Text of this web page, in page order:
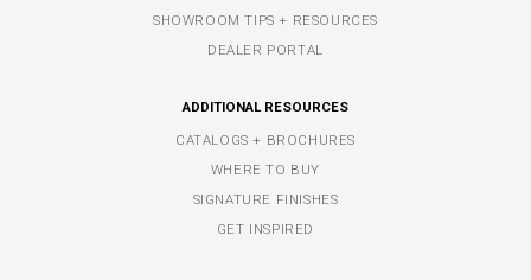
SHOWROOM TIPS + RESOURCES
DEALER PORTAL
ADDITIONAL RESOURCES
CATALOGS + BROCHURES
WHERE TO BUY
SIGNATURE FINISHES
GET INSPIRED